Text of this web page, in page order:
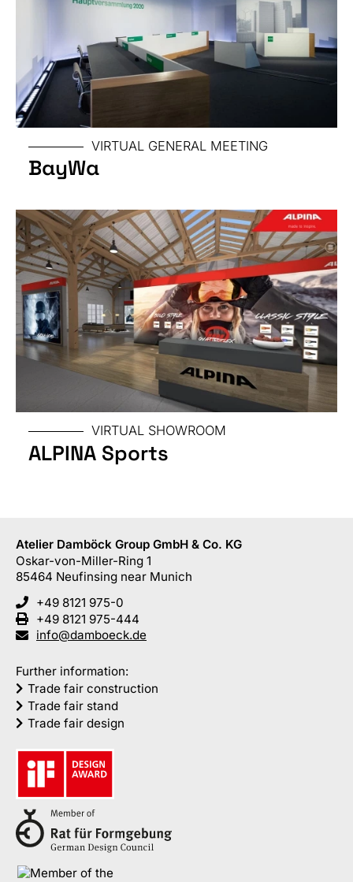
VIRTUAL GENERAL MEETING
BayWa
TRADE
FAIR
SPECIAL
VIRTUAL SHOWROOM
ALPINA Sports
Atelier Damböck Group GmbH & Co. KG
Oskar-von-Miller-Ring 1
85464 Neufinsing near Munich
+49 8121 975-0
+49 8121 975-444
info@damboeck.de
Further information:
Trade fair construction
Trade fair stand
Trade fair design